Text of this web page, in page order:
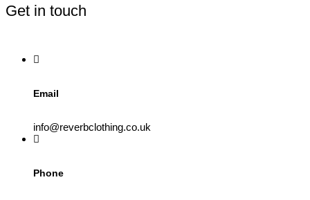
product
page
Get in touch
Email
info@reverbclothing.co.uk
Phone